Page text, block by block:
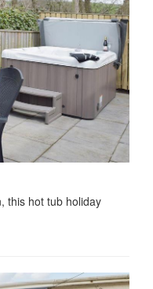
this hot tub holiday